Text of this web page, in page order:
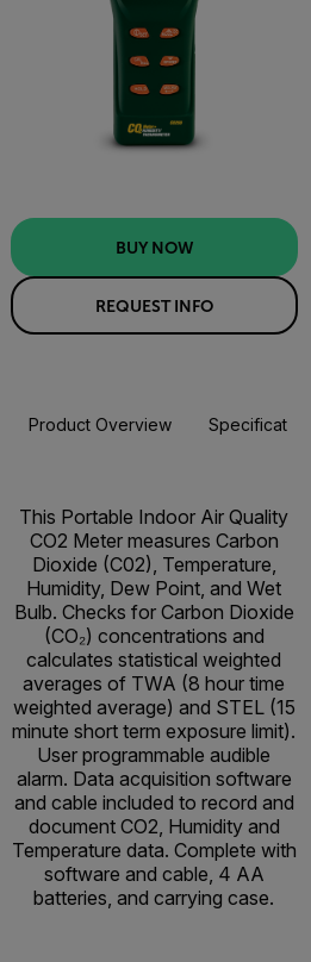
BUY NOW
REQUEST INFO
Product Overview Specifications
This Portable Indoor Air Quality
CO2 Meter measures Carbon
Dioxide (C02), Temperature,
Humidity, Dew Point, and Wet
Bulb. Checks for Carbon Dioxide
(CO₂) concentrations and
calculates statistical weighted
averages of TWA (8 hour time
weighted average) and STEL (15
minute short term exposure limit).
User programmable audible
alarm. Data acquisition software
and cable included to record and
document CO2, Humidity and
Temperature data. Complete with
software and cable, 4 AA
batteries, and carrying case.